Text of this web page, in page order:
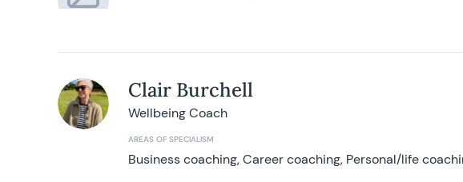
Clair Burchell
Wellbeing Coach
AREAS OF SPECIALISM
Business coaching, Career coaching, Personal/life